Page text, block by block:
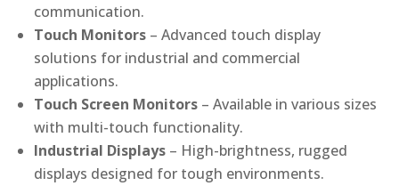
communication.
Touch Monitors – Advanced touch display
solutions for industrial and commercial
applications.
Touch Screen Monitors – Available in various sizes
with multi-touch functionality.
Industrial Displays – High-brightness, rugged
displays designed for tough environments.